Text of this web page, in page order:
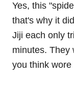
Yes, this
that's why it
Jiji each only
minutes. They
you think wore